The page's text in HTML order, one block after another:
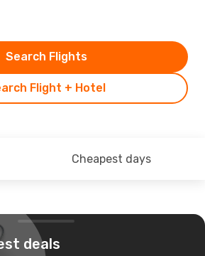
Flight + Hotel
Search Flights
Cheapest days
deals